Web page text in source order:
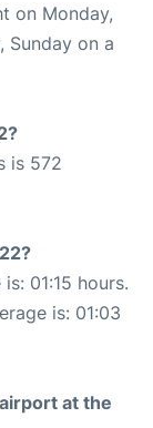
on Monday,
Sunday on a
is 572
01:15 hours.
is: 01:03
at the